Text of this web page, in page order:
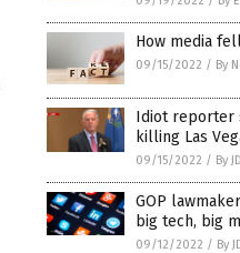
How media
09/15/2022 / By
Idiot reporter
killing Las
09/15/2022 / By
GOP
big tech, big
09/12/2022 / By